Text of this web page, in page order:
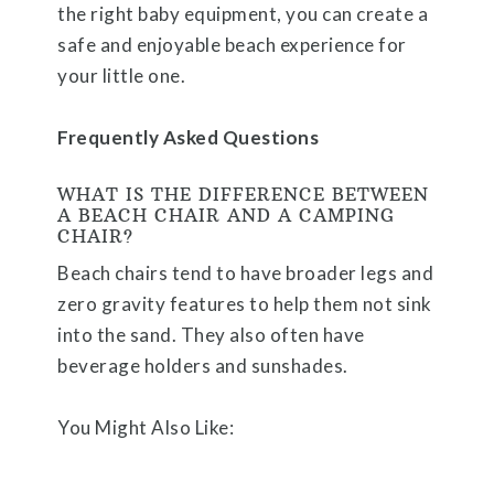
the right baby equipment, you can create a
safe and enjoyable beach experience for
your little one.
Frequently Asked Questions
WHAT IS THE DIFFERENCE BETWEEN
A BEACH CHAIR AND A CAMPING
CHAIR?
Beach chairs tend to have broader legs and
zero gravity features to help them not sink
into the sand. They also often have
beverage holders and sunshades.
You Might Also Like: